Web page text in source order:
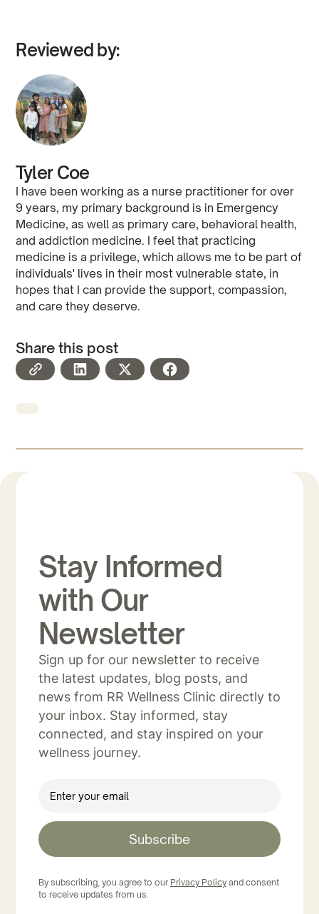
Reviewed by:
Tyler Coe
I have been working as a nurse practitioner for over
9 years, my primary background is in Emergency
Medicine, as well as primary care, behavioral health,
and addiction medicine. I feel that practicing
medicine is a privilege, which allows me to be part of
individuals' lives in their most vulnerable state, in
hopes that I can provide the support, compassion,
and care they deserve.
Share this post
Stay Informed
with Our
Newsletter
Sign up for our newsletter to receive
the latest updates, blog posts, and
news from RR Wellness Clinic directly to
your inbox. Stay informed, stay
connected, and stay inspired on your
wellness journey.
Subscribe
By subscribing, you agree to our Privacy Policyand consent
to receive updates from us.